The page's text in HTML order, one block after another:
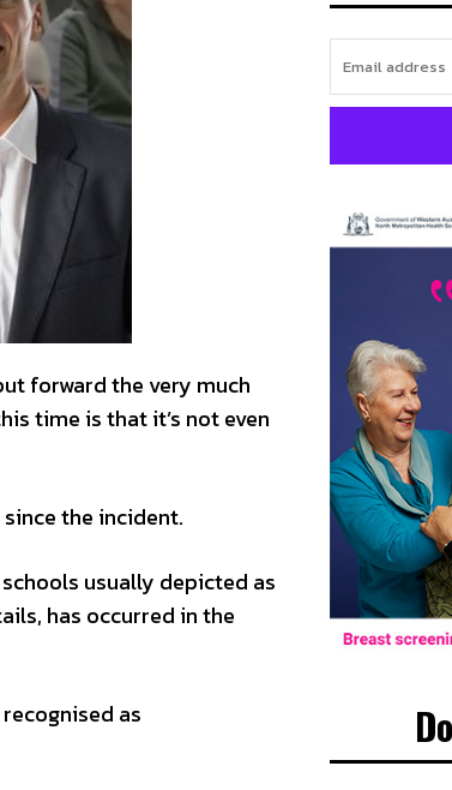
forward the very much
time is that it’s not even
the incident.
usually depicted as
has occurred in the
as